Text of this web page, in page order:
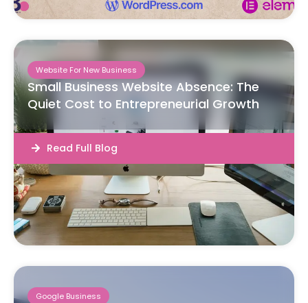
Website For New Business
Small Business Website Absence: The
Quiet Cost to Entrepreneurial Growth
Read Full Blog
Google Business